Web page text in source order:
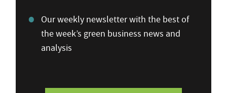
Our weekly newsletter with the best of
the week’s green business news and
analysis